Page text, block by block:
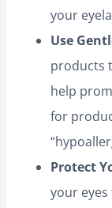
your
Use
products
help
for
Protect
your